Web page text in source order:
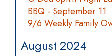
BBQ - September 11
9/6 Weekly Family
August 2024